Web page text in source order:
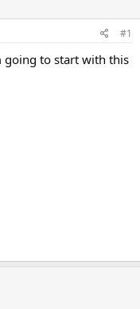
#1
going to start with this